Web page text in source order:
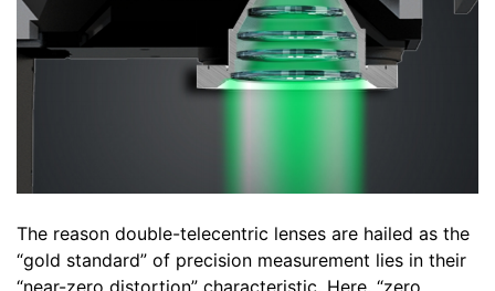
The reason double-telecentric lenses are hailed as the
“gold standard” of precision measurement lies in their